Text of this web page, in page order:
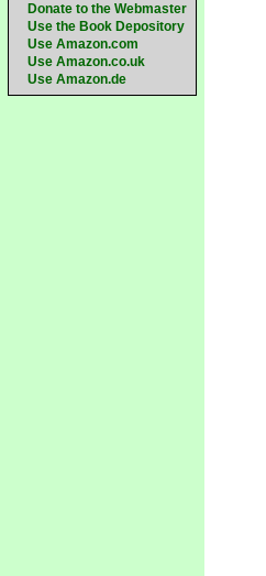
Donate to the Webmaster
Use the Book Depository
Use Amazon.com
Use Amazon.co.uk
Use Amazon.de